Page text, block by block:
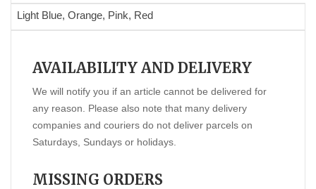
Light Blue, Orange, Pink, Red
AVAILABILITY AND DELIVERY
We will notify you if an article cannot be delivered for
any reason. Please also note that many delivery
companies and couriers do not deliver parcels on
Saturdays, Sundays or holidays.
MISSING ORDERS